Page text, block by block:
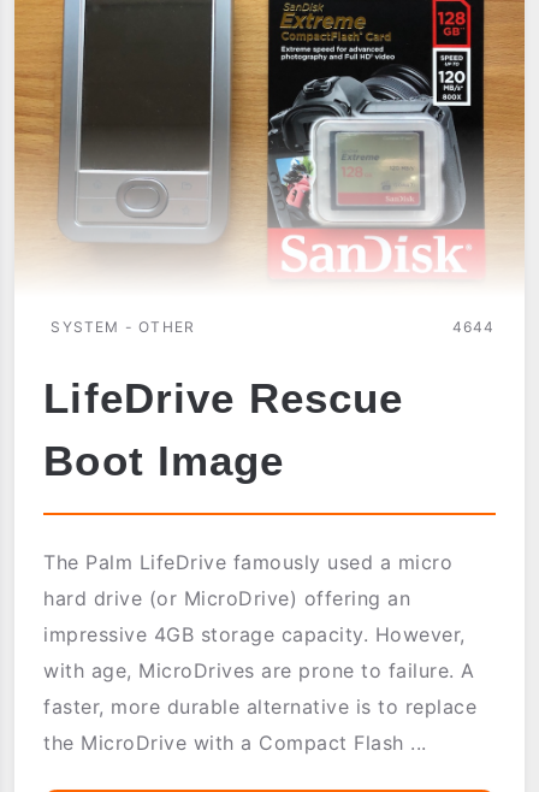
SYSTEM - OTHER 4644
LifeDrive Rescue
Boot Image
The Palm LifeDrive famously used a micro
hard drive (or MicroDrive) offering an
impressive 4GB storage capacity. However,
with age, MicroDrives are prone to failure. A
faster, more durable alternative is to replace
the MicroDrive with a Compact Flash ...